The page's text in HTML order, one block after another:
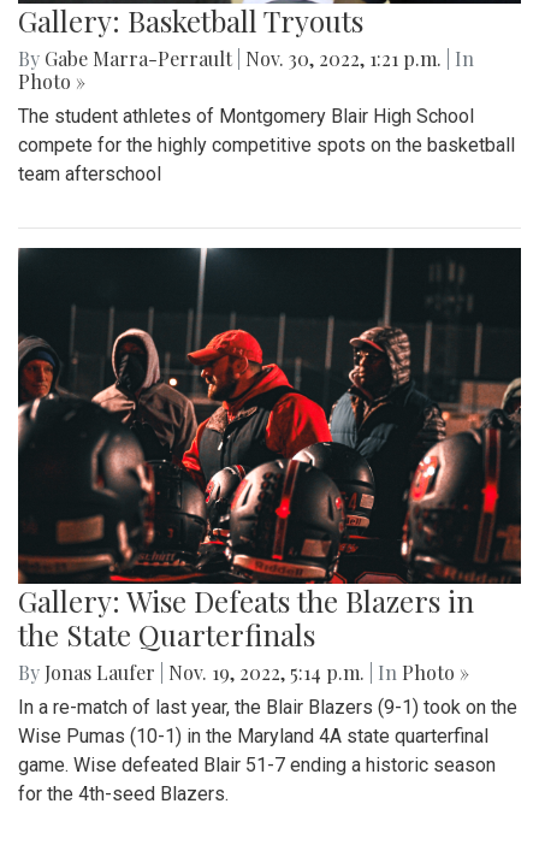
Gallery: Basketball Tryouts
By Gabe Marra-Perrault Nov. 30, 2022, 1:21 p.m.
| In
Photo »
The student athletes of Montgomery Blair High School
compete for the highly competitive spots on the basketball
team afterschool
Gallery: Wise Defeats the Blazers in
the State Quarterfinals
By Jonas Laufer Nov. 19, 2022, 5:14 p.m. | In Photo »
In a re-match of last year, the Blair Blazers (9-1) took on the
Wise Pumas (10-1) in the Maryland 4A state quarterfinal
game. Wise defeated Blair 51-7 ending a historic season
for the 4th-seed Blazers.